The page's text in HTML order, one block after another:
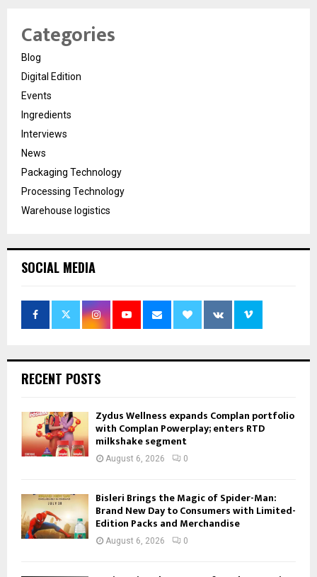
Categories
Blog
Digital Edition
Events
Ingredients
Interviews
News
Packaging Technology
Processing Technology
Warehouse logistics
SOCIAL MEDIA
RECENT POSTS
Zydus Wellness expands Complan portfolio
with Complan Powerplay; enters RTD
milkshake segment
August 6, 2026 0
Bisleri Brings the Magic of Spider-Man:
Brand New Day to Consumers with Limited-
Edition Packs and Merchandise
August 6, 2026 0